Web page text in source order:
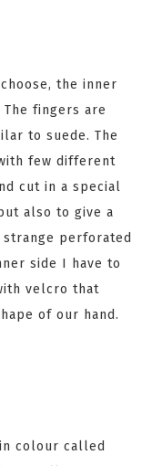
the inner
fingers are
to suede. The
few different
cut in a special
also to give a
perforated
side I have to
velcro that
of our hand.
colour called